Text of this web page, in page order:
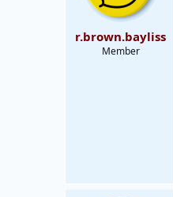
r.brown.bayliss
Member